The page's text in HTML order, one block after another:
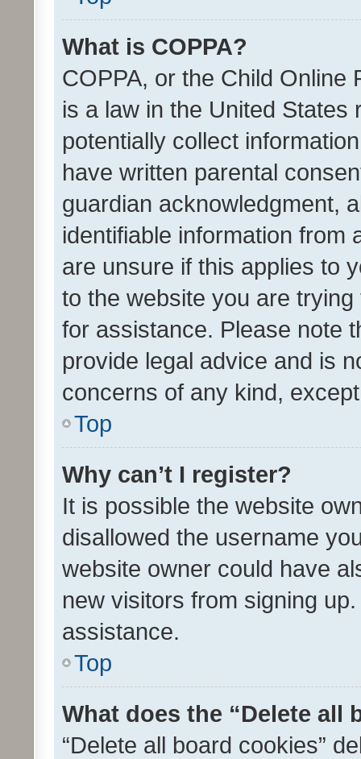
What is COPPA?
COPPA, or the Child Online
is a law in the United
potentially collect
have written parental
guardian acknowledgment,
identifiable information from
are unsure if this applies to
to the website you are
for assistance. Please note
provide legal advice and is
concerns of any kind,
Top
Why can’t I register?
It is possible the website
disallowed the username
website owner could have
new visitors from signing
assistance.
Top
What does the “Delete all
“Delete all board cookies”